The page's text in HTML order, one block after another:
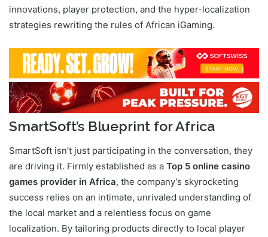
innovations, player protection, and the hyper-localization
strategies rewriting the rules of African iGaming.
SmartSoft’s Blueprint for Africa
SmartSoft isn’t just participating in the conversation, they
are driving it. Firmly established as a Top 5 online casino
games provider in Africa, the company’s skyrocketing
success relies on an intimate, unrivaled understanding of
the local market and a relentless focus on game
localization. By tailoring products directly to local player